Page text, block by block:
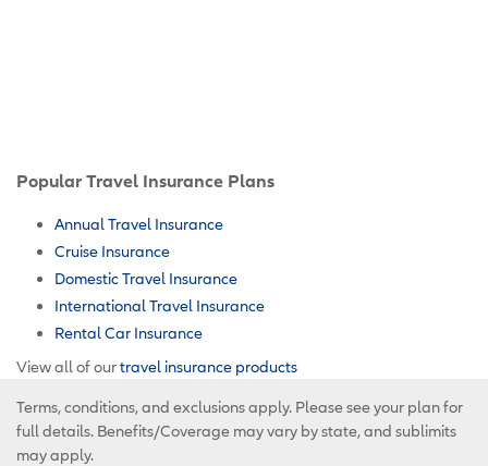
Popular Travel Insurance Plans
Annual Travel Insurance
Cruise Insurance
Domestic Travel Insurance
International Travel Insurance
Rental Car Insurance
View all of ourtravel insurance products
Terms, conditions, and exclusions apply. Please see your plan for
full details. Benefits/Coverage may vary by state, and sublimits
may apply.